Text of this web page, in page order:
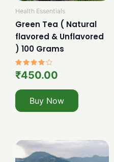
Health Essentials
Green Tea ( Natural
flavored & Unflavored
) 100 Grams
Rated
4.00
₹450.00
Buy Now